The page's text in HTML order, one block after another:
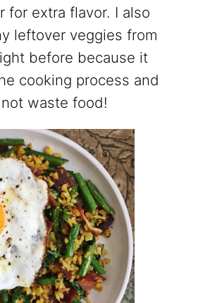
for extra flavor. I also
leftover veggies from
before because it
cooking process and
waste food!